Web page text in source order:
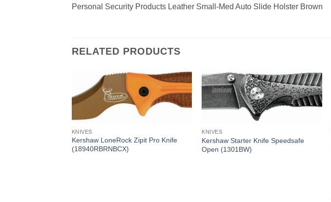
Personal Security Products Leather Small-Med Auto Slide Holster Brown
RELATED PRODUCTS
KNIVES
Kershaw LoneRock Zipit Pro Knife
(18940RBRNBCX)
KNIVES
Kershaw Starter Knife Speedsafe
Open (1301BW)